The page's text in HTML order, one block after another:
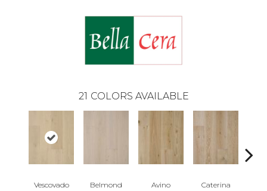
21 COLORS AVAILABLE
Vescovado Belmond Avino Caterina